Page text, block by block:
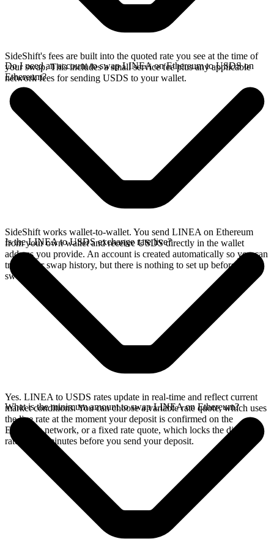
SideShift's fees are built into the quoted rate you see at the time of
your swap. This includes a small service fee plus any applicable
network fees for sending USDS to your wallet.
Do I need an account to swap LINEA on Ethereum to USDS on
Ethereum?
SideShift works wallet-to-wallet. You send LINEA on Ethereum
from your own wallet and receive USDS directly in the wallet
address you provide. An account is created automatically so you can
track your swap history, but there is nothing to set up before you
swap.
Is the LINEA to USDS exchange rate live?
Yes. LINEA to USDS rates update in real-time and reflect current
market conditions. You can choose a variable rate quote, which uses
the live rate at the moment your deposit is confirmed on the
Ethereum network, or a fixed rate quote, which locks the displayed
rate for 15 minutes before you send your deposit.
What is the minimum amount to swap LINEA on Ethereum?